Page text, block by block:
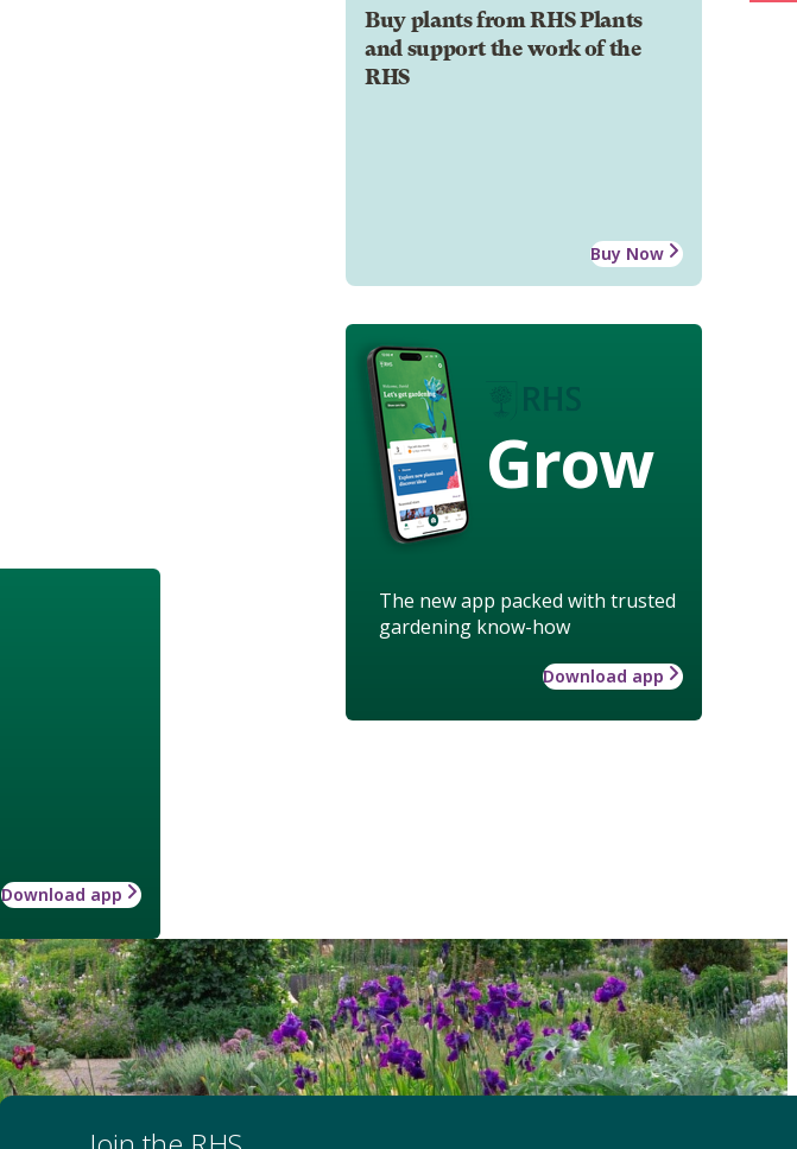
Buy plants from RHS Plants
and support the work of the
RHS
Buy Now
Grow
The new app packed with trusted
gardening know-how
Download app
Download app